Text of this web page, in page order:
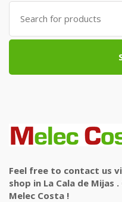
Search
for:
Feel free to contact us
shop in La Cala de Mijas
Melec Costa !